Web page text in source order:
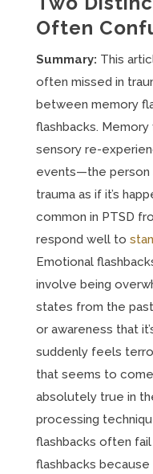
Often
Summary: This
often missed in
between memory
flashbacks.
sensory re-
events—the person
trauma as if it’s
common in PTSD
respond well to
Emotional
involve being
states from the
or awareness that
suddenly feels
that seems to
absolutely true in
processing
flashbacks often
flashbacks because